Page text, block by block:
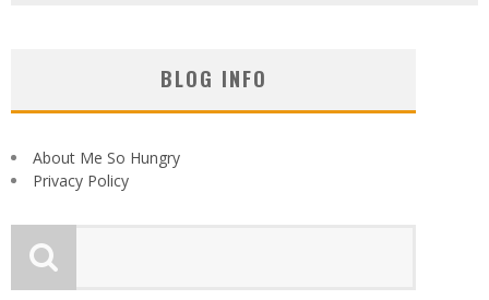
BLOG INFO
About Me So Hungry
Privacy Policy